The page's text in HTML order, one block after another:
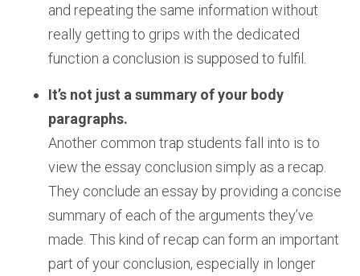
and repeating the same information without
really getting to grips with the dedicated
function a conclusion is supposed to fulfil.
It’s not just a summary of your body
paragraphs.
Another common trap students fall into is to
view the essay conclusion simply as a recap.
They conclude an essay by providing a concise
summary of each of the arguments they’ve
made. This kind of recap can form an important
part of your conclusion, especially in longer